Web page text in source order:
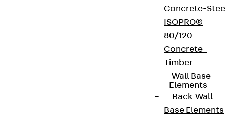
Concrete-
ISOPRO®
80/120
Concrete-
Timber
Wall Base
Elements
Back Wall
Base Elements